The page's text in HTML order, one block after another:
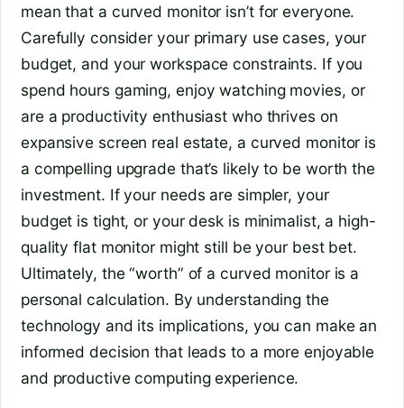
mean that a curved monitor isn’t for everyone.
Carefully consider your primary use cases, your
budget, and your workspace constraints. If you
spend hours gaming, enjoy watching movies, or
are a productivity enthusiast who thrives on
expansive screen real estate, a curved monitor is
a compelling upgrade that’s likely to be worth the
investment. If your needs are simpler, your
budget is tight, or your desk is minimalist, a high-
quality flat monitor might still be your best bet.
Ultimately, the “worth” of a curved monitor is a
personal calculation. By understanding the
technology and its implications, you can make an
informed decision that leads to a more enjoyable
and productive computing experience.